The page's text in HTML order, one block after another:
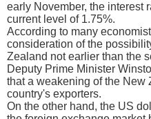
early November, the interest
current level of 1.75%.
According to many
consideration of the
Zealand not earlier than the
Deputy Prime Minister
that a weakening of the
country's exporters.
On the other hand, the US